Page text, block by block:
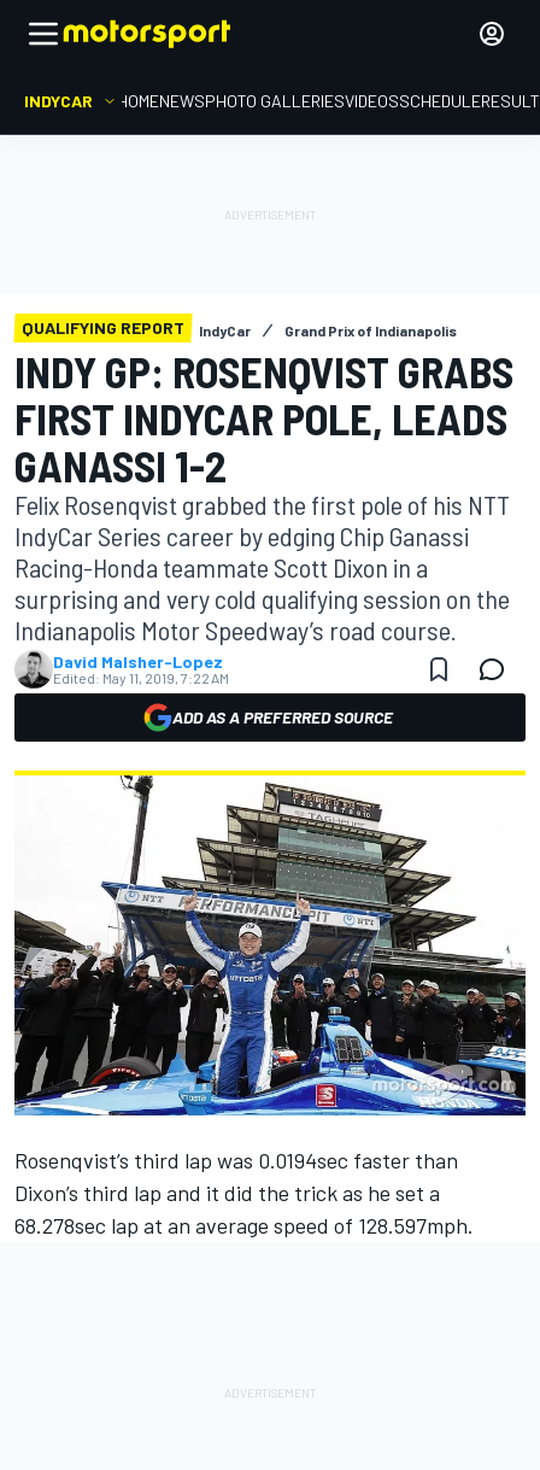
INDYCAR HOMENEWSPHOTO GALLERIESVIDEOSSCHEDULE
QUALIFYING REPORT IndyCar Grand Prix of Indianapolis
INDY GP: ROSENQVIST GRABS
FIRST INDYCAR POLE, LEADS
GANASSI 1-2
Felix Rosenqvist grabbed the first pole of his NTT
IndyCar Series career by edging Chip Ganassi
Racing-Honda teammate Scott Dixon in a
surprising and very cold qualifying session on the
Indianapolis Motor Speedway’s road course.
David Malsher-Lopez
Edited: May 11, 2019, 7:22 AM
ADD AS A PREFERRED SOURCE
Rosenqvist’s third lap was 0.0194sec faster than
Dixon’s third lap and it did the trick as he set a
68.278sec lap at an average speed of 128.597mph.